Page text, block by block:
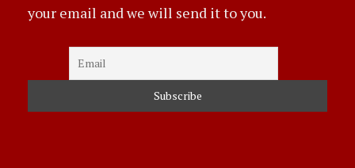
your email and we will send it to you.